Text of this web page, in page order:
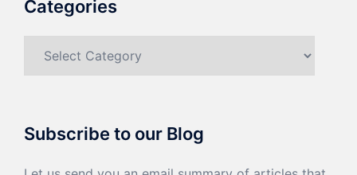
Categories
Subscribe to our Blog